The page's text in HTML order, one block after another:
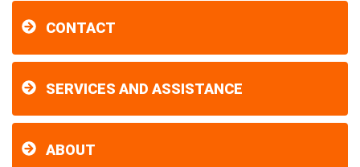
CONTACT
SERVICES AND ASSISTANCE
ABOUT